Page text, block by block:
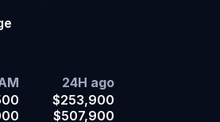
24H ago
$253,900
$507,900